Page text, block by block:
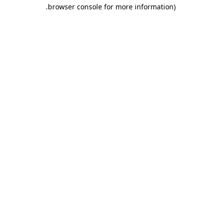
browser console for more information)
.